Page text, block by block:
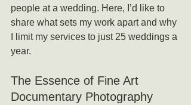
people at a wedding. Here, I’d like to
share what sets my work apart and why
I limit my services to just 25 weddings a
year.
The Essence of Fine Art
Documentary Photography